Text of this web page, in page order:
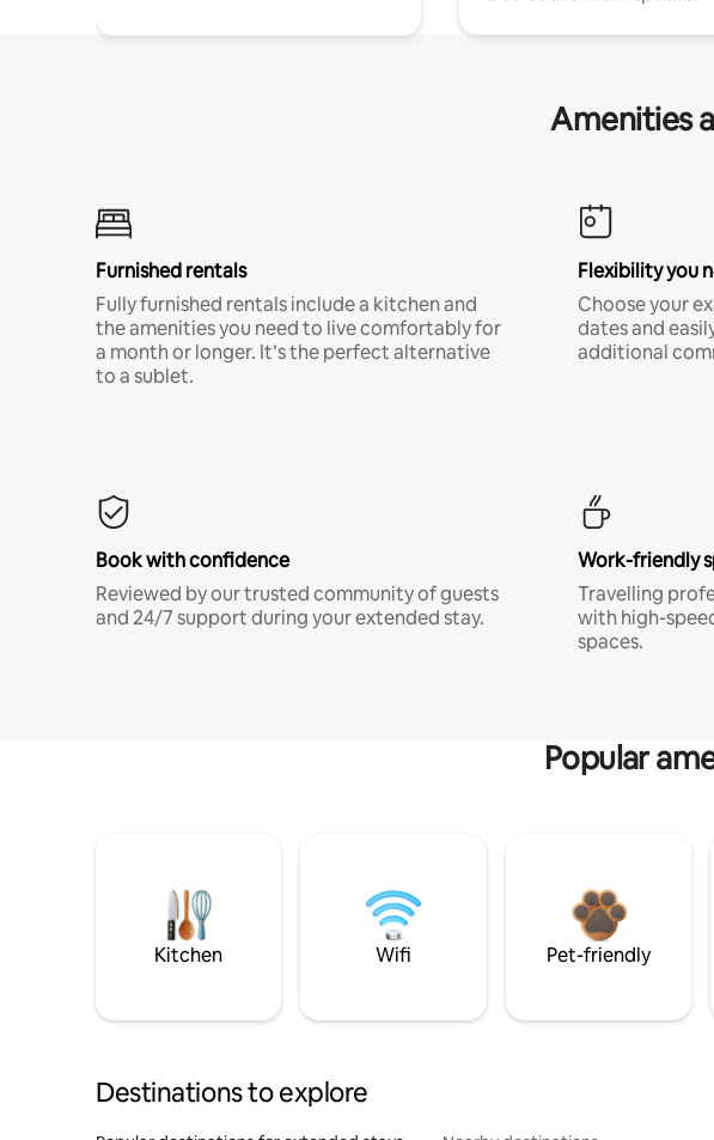
Amenities
Furnished rentals
Fully furnished rentals include a kitchen and
the amenities you need to live comfortably for
a month or longer. It’s the perfect alternative
to a sublet.
Flexibility you
Choose your
dates and
additional
Book with confidence
Reviewed by our trusted community of guests
and 24/7 support during your extended stay.
Work-friendly
Travelling
with high-
spaces.
Popular
Kitchen Wifi Pet-friendly
Destinations to explore